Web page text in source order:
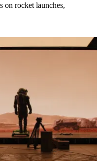
on rocket launches,